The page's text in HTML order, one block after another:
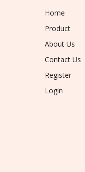
Home
Product
About Us
Contact Us
Register
Login